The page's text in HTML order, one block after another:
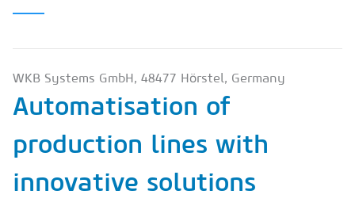
Buyers' Guide
WKB Systems GmbH, 48477 Hörstel, Germany
Automatisation of
production lines with
innovative solutions